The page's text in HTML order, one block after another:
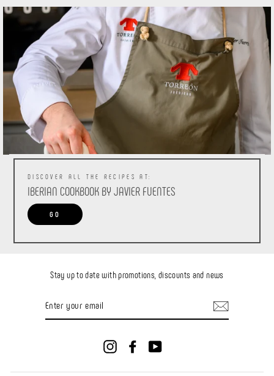
DISCOVER ALL THE RECIPES AT:
IBERIAN COOKBOOK BY JAVIER FUENTES
GO
Stay up to date with promotions, discounts and news
InstagramFacebookYouTube